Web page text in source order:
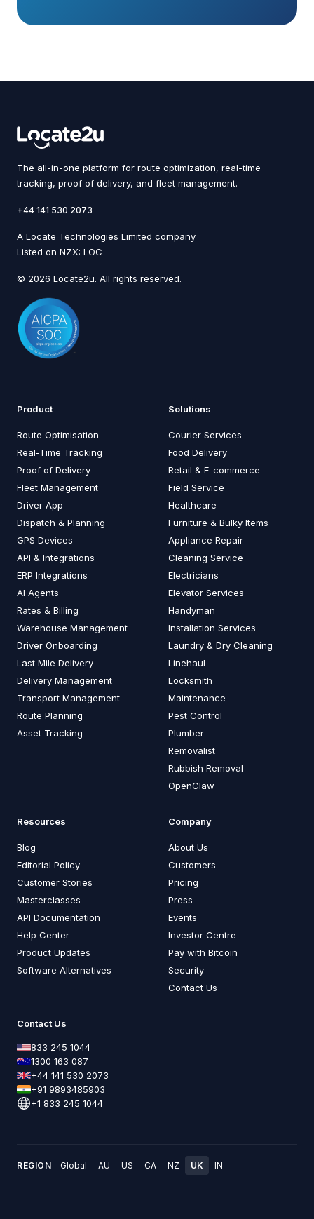
The all-in-one platform for route optimization, real-time
tracking, proof of delivery, and fleet management.
+44 141 530 2073
A Locate Technologies Limited company
Listed on NZX: LOC
© 2026 Locate2u. All rights reserved.
Product
Route Optimisation
Real-Time Tracking
Proof of Delivery
Fleet Management
Driver App
Dispatch & Planning
GPS Devices
API & Integrations
ERP Integrations
AI Agents
Rates & Billing
Warehouse Management
Driver Onboarding
Last Mile Delivery
Delivery Management
Transport Management
Route Planning
Asset Tracking
Solutions
Courier Services
Food Delivery
Retail & E-commerce
Field Service
Healthcare
Furniture & Bulky Items
Appliance Repair
Cleaning Service
Electricians
Elevator Services
Handyman
Installation Services
Laundry & Dry Cleaning
Linehaul
Locksmith
Maintenance
Pest Control
Plumber
Removalist
Rubbish Removal
OpenClaw
Resources
Blog
Editorial Policy
Customer Stories
Masterclasses
API Documentation
Help Center
Product Updates
Software Alternatives
Company
About Us
Customers
Pricing
Press
Events
Investor Centre
Pay with Bitcoin
Security
Contact Us
Contact Us
833 245 1044
1300 163 087
+44 141 530 2073
+91 9893485903
+1 833 245 1044
REGION Global AU US CA NZ UK IN